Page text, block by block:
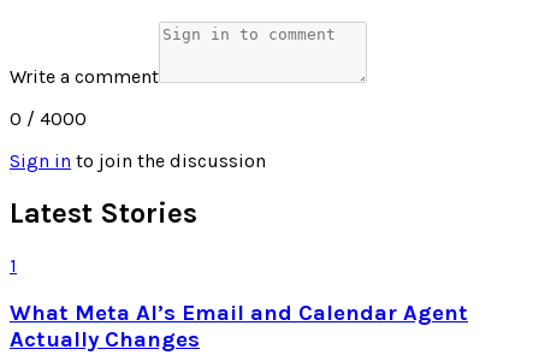
Write a comment
0 / 4000
Sign in to join the discussion
Latest Stories
1
What Meta AI’s Email and Calendar Agent
Actually Changes